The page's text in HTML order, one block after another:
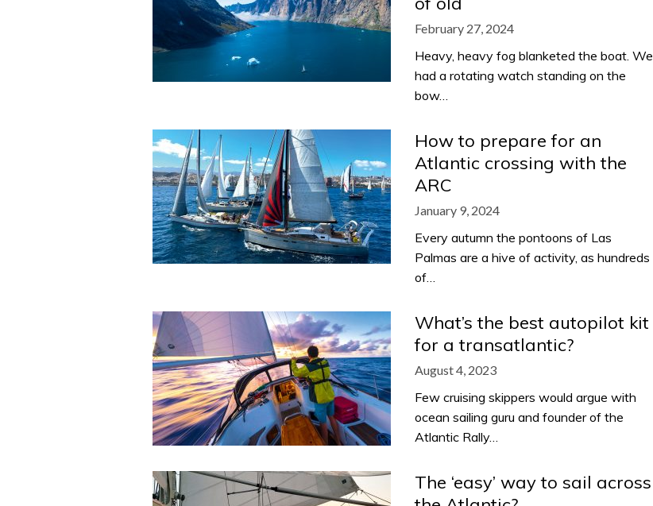
February 27, 2024
Heavy, heavy fog blanketed the boat. We
had a rotating watch standing on the
bow…
How to prepare for an
Atlantic crossing with the
ARC
January 9, 2024
Every autumn the pontoons of Las
Palmas are a hive of activity, as hundreds
of…
What’s the best autopilot kit
for a transatlantic?
August 4, 2023
Few cruising skippers would argue with
ocean sailing guru and founder of the
Atlantic Rally…
The ‘easy’ way to sail across